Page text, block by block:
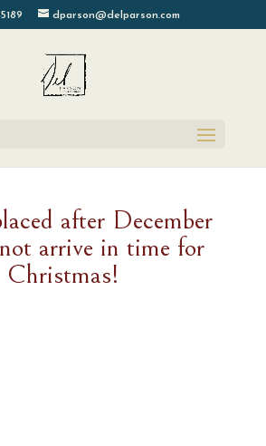
dparson@delparson.com
after December
arrive in time for
Christmas!